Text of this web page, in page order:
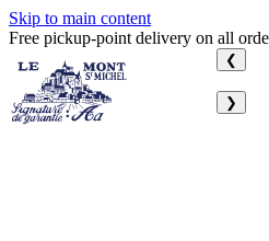
Skip to main content
Free pickup-point delivery on all
❮
❯